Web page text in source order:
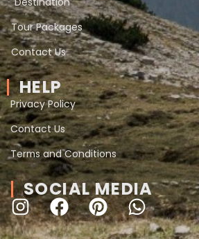
Tour Packages
Contact Us
HELP
Privacy Policy
Contact Us
Terms and Conditions
SOCIAL MEDIA